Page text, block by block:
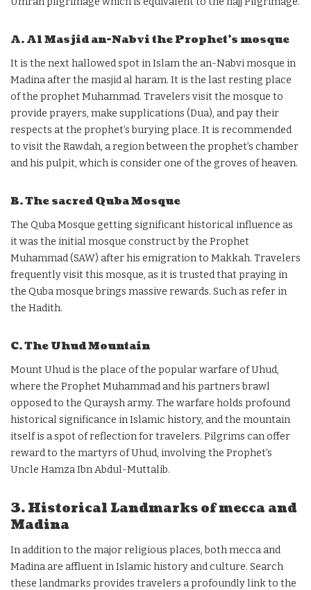
A. Al Masjid an-Nabvi the Prophet’s mosque
It is the next hallowed spot in Islam the an-Nabvi mosque in
Madina after the masjid al haram. It is the last resting place
of the prophet Muhammad. Travelers visit the mosque to
provide prayers, make supplications (Dua), and pay their
respects at the prophet’s burying place. It is recommended
to visit the Rawdah, a region between the prophet’s chamber
and his pulpit, which is consider one of the groves of heaven.
B. The sacred Quba Mosque
The Quba Mosque getting significant historical influence as
it was the initial mosque construct by the Prophet
Muhammad (SAW) after his emigration to Makkah. Travelers
frequently visit this mosque, as it is trusted that praying in
the Quba mosque brings massive rewards. Such as refer in
the Hadith.
C. The Uhud Mountain
Mount Uhud is the place of the popular warfare of Uhud,
where the Prophet Muhammad and his partners brawl
opposed to the Quraysh army. The warfare holds profound
historical significance in Islamic history, and the mountain
itself is a spot of reflection for travelers. Pilgrims can offer
reward to the martyrs of Uhud, involving the Prophet’s
Uncle Hamza Ibn Abdul-Muttalib.
3. Historical Landmarks of mecca and
Madina
In addition to the major religious places, both mecca and
Madina are affluent in Islamic history and culture. Search
these landmarks provides travelers a profoundly link to the